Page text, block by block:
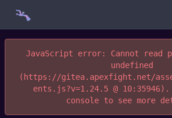
JavaScript error: Cannot
undefined
(https://gitea.apexfight.net/
ents.js?v=1.24.5 @ 10:35946).
console to see more